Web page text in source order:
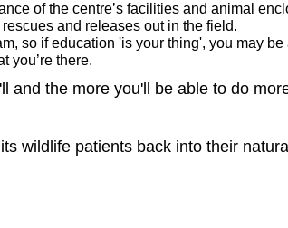
of the centre’s facilities and animal
and releases out in the field.
so if education 'is your thing', you may
you’re there.
and the more you'll be able to do
wildlife patients back into their